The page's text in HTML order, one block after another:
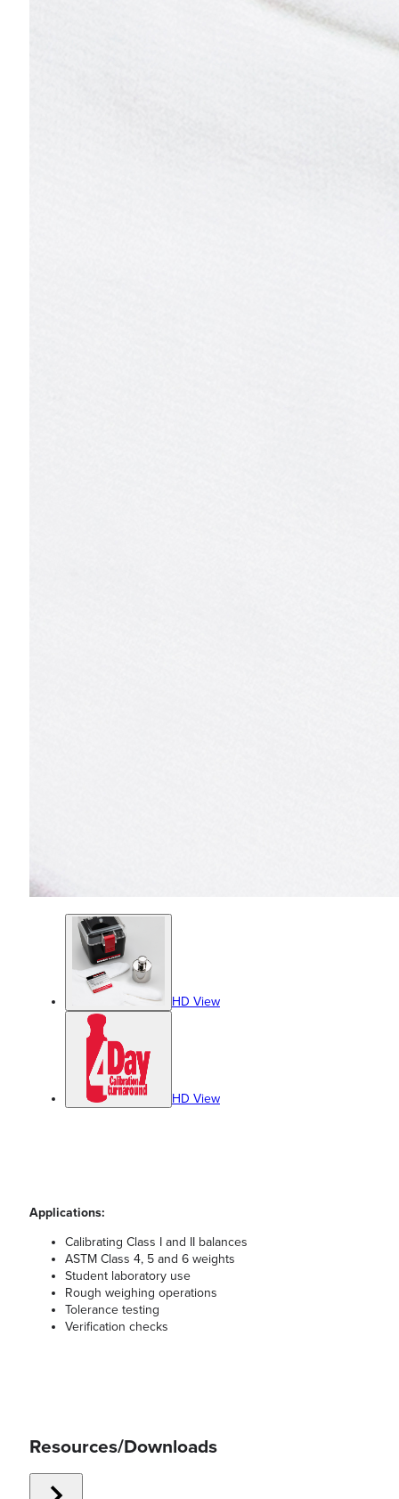
HD View
HD View
Applications:
Calibrating Class I and II balances
ASTM Class 4, 5 and 6 weights
Student laboratory use
Rough weighing operations
Tolerance testing
Verification checks
Resources/Downloads